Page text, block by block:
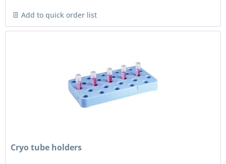
Add to quick order list
Cryo tube holders